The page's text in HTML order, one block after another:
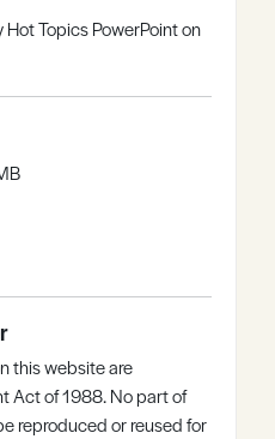
Log in
Topics PowerPoint on
this website are
Act of 1988. No part of
reproduced or reused for